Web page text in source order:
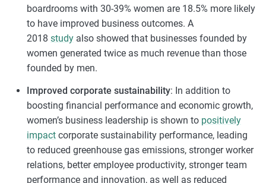
boardrooms with 30-39% women are 18.5% more likely
to have improved business outcomes. A
2018 studyalso showed that businesses founded by
women generated twice as much revenue than those
founded by men.
Improved corporate sustainability: In addition to
boosting financial performance and economic growth,
women’s business leadership is shown to positively
impactcorporate sustainability performance, leading
to reduced greenhouse gas emissions, stronger worker
relations, better employee productivity, stronger team
performance and innovation, as well as reduced